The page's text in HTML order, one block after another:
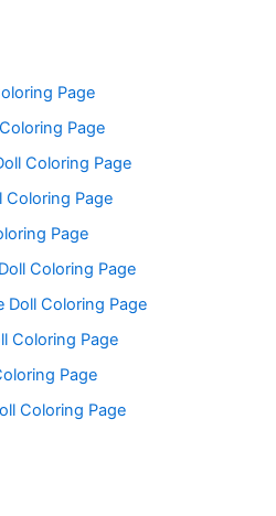
Page
Page
Coloring Page
Coloring Page
Page
Coloring Page
Doll Coloring Page
Coloring Page
Page
Coloring Page